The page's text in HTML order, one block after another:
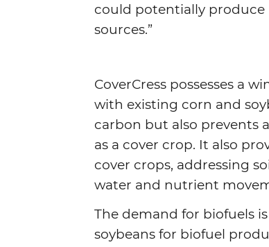
could potentially
sources.”
CoverCress possesses a
with existing corn and
carbon but also prevents
as a cover crop. It also
cover crops, addressing
water and nutrient
The demand for biofuels
soybeans for biofuel